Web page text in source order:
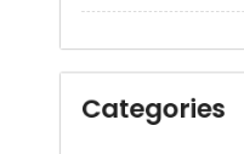
Categories